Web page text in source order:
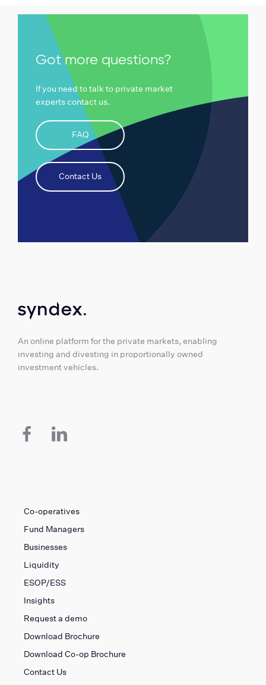
Got more questions?
If you need to talk to private market
experts contact us.
FAQ
Contact Us
An online platform for the private markets, enabling
investing and divesting in proportionally owned
investment vehicles.
Co-operatives
Fund Managers
Businesses
Liquidity
ESOP/ESS
Insights
Request a demo
Download Brochure
Download Co-op Brochure
Contact Us